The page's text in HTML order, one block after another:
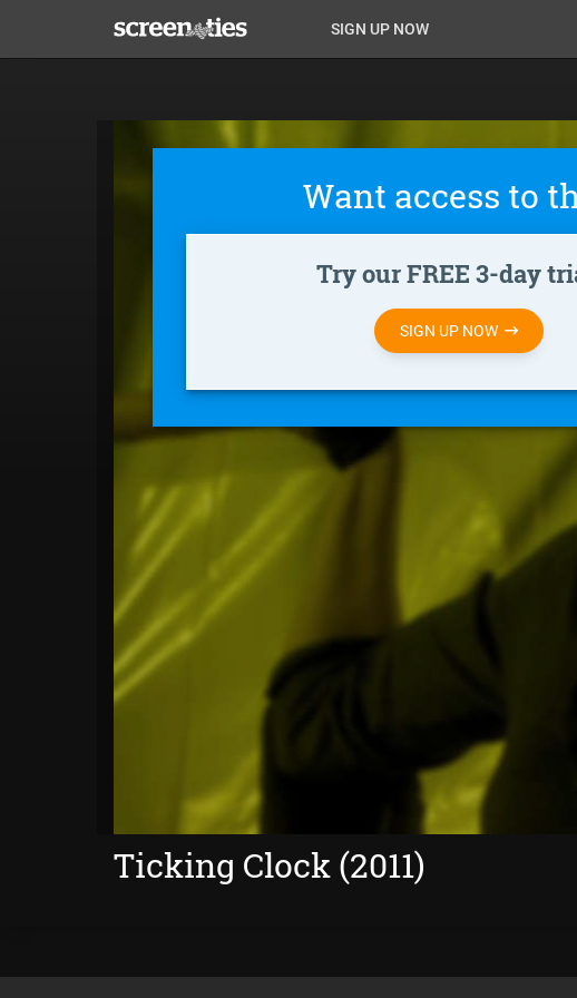
main
Anon
Main
Nav
SIGN UP NOW
Anon-
user-
menu
Want access to
Try our FREE 3-day
SIGN UP NOW
Ticking Clock (2011)